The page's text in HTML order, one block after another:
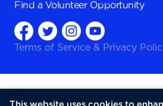
Find a Volunteer Opportunity
Terms of Service & Privacy